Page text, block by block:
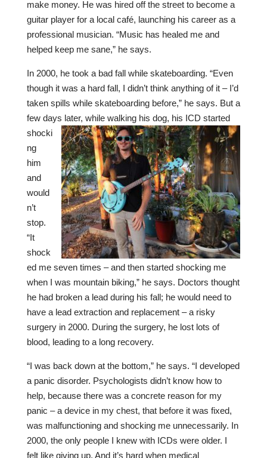
make money. He was hired off the street to become a
guitar player for a local café, launching his career as a
professional musician. “Music has healed me and
helped keep me sane,” he says.
In 2000, he took a bad fall while skateboarding. “Even
though it was a hard fall, I didn’t think anything of it – I’d
taken spills while skateboarding before,” he says. But a
few days later, while walking his dog, his ICD started
shocki
ng
him
and
would
n’t
stop.
“It
shock
ed me seven times – and then started shocking me
when I was mountain biking,” he says. Doctors thought
he had broken a lead during his fall; he would need to
have a lead extraction and replacement – a risky
surgery in 2000. During the surgery, he lost lots of
blood, leading to a long recovery.
“I was back down at the bottom,” he says. “I developed
a panic disorder. Psychologists didn’t know how to
help, because there was a concrete reason for my
panic – a device in my chest, that before it was fixed,
was malfunctioning and shocking me unnecessarily. In
2000, the only people I knew with ICDs were older. I
felt like giving up. And it’s hard when medical